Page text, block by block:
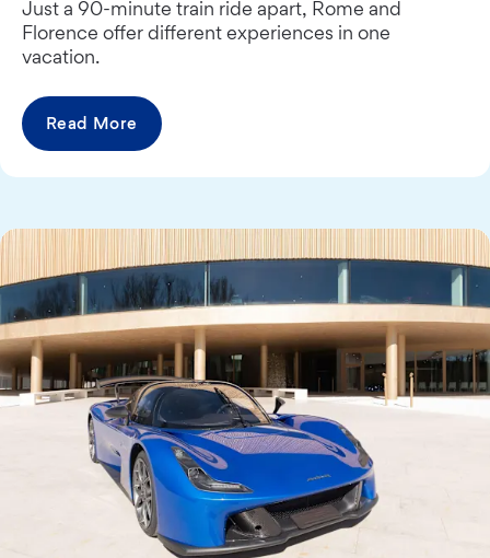
Just a 90-minute train ride apart, Rome and
Florence offer different experiences in one
vacation.
Read More